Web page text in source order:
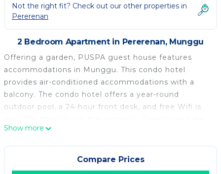
Not the right fit? Check out our other properties in
Pererenan
2 Bedroom Apartment in Pererenan, Munggu
Offering a garden, PUSPA guest house features
accommodations in Munggu. This condo hotel
provides air-conditioned accommodations with a
balcony. The condo hotel offers a year-round
outdoor pool, a 24-hour front desk, and free Wifi is
in the views of the pool from the terrace, which also
has outdoor furniture. The accommodation is non-
smoking. Pererenan Beach is 1.8 miles from the
condo hotel, while Tanah Lot Temple is 4.8 miles
Show more
Compare Prices